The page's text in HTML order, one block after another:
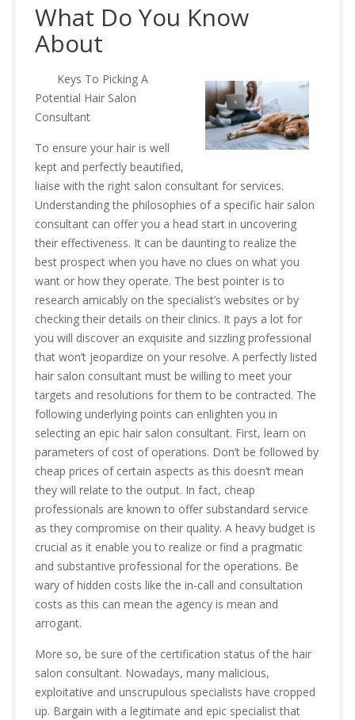
What Do You Know
About
Keys To Picking A
Potential Hair Salon
Consultant
To ensure your hair is well
kept and perfectly beautified,
liaise with the right salon consultant for services.
Understanding the philosophies of a specific hair salon
consultant can offer you a head start in uncovering
their effectiveness. It can be daunting to realize the
best prospect when you have no clues on what you
want or how they operate. The best pointer is to
research amicably on the specialist’s websites or by
checking their details on their clinics. It pays a lot for
you will discover an exquisite and sizzling professional
that won’t jeopardize on your resolve. A perfectly listed
hair salon consultant must be willing to meet your
targets and resolutions for them to be contracted. The
following underlying points can enlighten you in
selecting an epic hair salon consultant. First, learn on
parameters of cost of operations. Don’t be followed by
cheap prices of certain aspects as this doesn’t mean
they will relate to the output. In fact, cheap
professionals are known to offer substandard service
as they compromise on their quality. A heavy budget is
crucial as it enable you to realize or find a pragmatic
and substantive professional for the operations. Be
wary of hidden costs like the in-call and consultation
costs as this can mean the agency is mean and
arrogant.
More so, be sure of the certification status of the hair
salon consultant. Nowadays, many malicious,
exploitative and unscrupulous specialists have cropped
up. Bargain with a legitimate and epic specialist that